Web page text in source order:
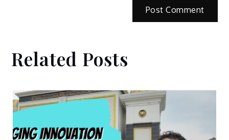
Related Posts